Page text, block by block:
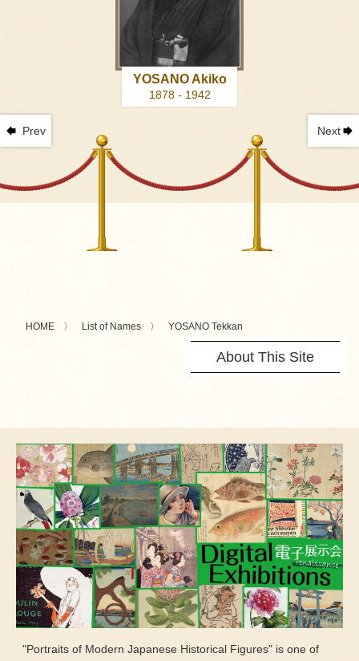
Prev
YOSANO Akiko
1878 - 1942
Next
HOME List of Names YOSANO Tekkan
About This Site
"Portraits of Modern Japanese Historical Figures" is one of